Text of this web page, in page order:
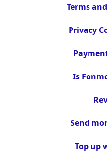
Terms
Privacy
Is
Send
Top up